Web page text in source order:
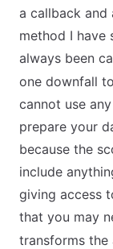
a callback and
method I have
always been
one downfall
cannot use
prepare your
because the
include
giving access
that you may
transforms the